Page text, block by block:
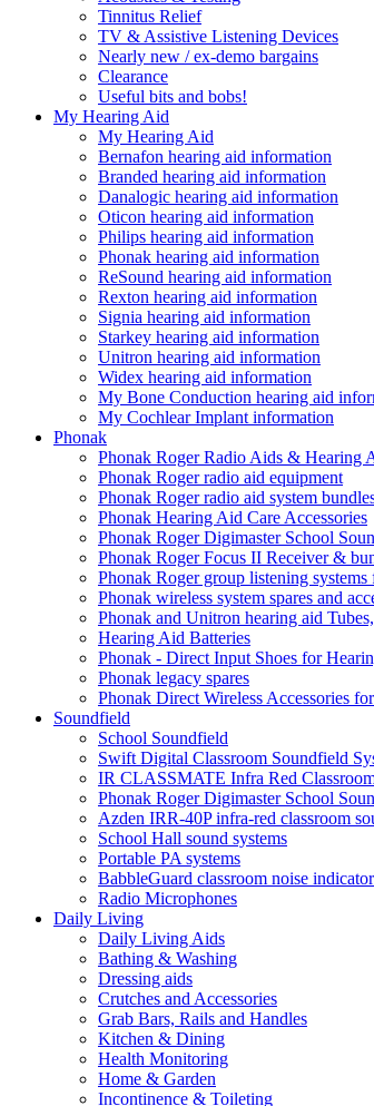
Tinnitus Relief
TV & Assistive Listening Devices
Nearly new / ex-demo bargains
Clearance
Useful bits and bobs!
My Hearing Aid
My Hearing Aid
Bernafon hearing aid information
Branded hearing aid information
Danalogic hearing aid information
Oticon hearing aid information
Philips hearing aid information
Phonak hearing aid information
ReSound hearing aid information
Rexton hearing aid information
Signia hearing aid information
Starkey hearing aid information
Unitron hearing aid information
Widex hearing aid information
My Bone Conduction hearing aid
My Cochlear Implant information
Phonak
Phonak Roger Radio Aids & Hearing
Phonak Roger radio aid equipment
Phonak Roger radio aid system
Phonak Hearing Aid Care Accessories
Phonak Roger Digimaster School
Phonak Roger Focus II Receiver &
Phonak Roger group listening
Phonak wireless system spares and
Phonak and Unitron hearing aid
Hearing Aid Batteries
Phonak - Direct Input Shoes for
Phonak legacy spares
Phonak Direct Wireless Accessories
Soundfield
School Soundfield
Swift Digital Classroom Soundfield
IR CLASSMATE Infra Red
Phonak Roger Digimaster School
Azden IRR-40P infra-red classroom
School Hall sound systems
Portable PA systems
BabbleGuard classroom noise indicator
Radio Microphones
Daily Living
Daily Living Aids
Bathing & Washing
Dressing aids
Crutches and Accessories
Grab Bars, Rails and Handles
Kitchen & Dining
Health Monitoring
Home & Garden
Incontinence & Toileting